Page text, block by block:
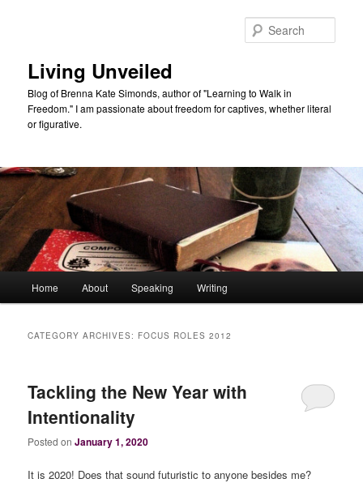
Living Unveiled
Blog of Brenna Kate Simonds, author of "Learning to Walk in
Freedom." I am passionate about freedom for captives, whether literal
or figurative.
Home About Speaking Writing
CATEGORY ARCHIVES: FOCUS ROLES 2012
Tackling the New Year with
Intentionality
Posted onJanuary 1, 2020
It is 2020! Does that sound futuristic to anyone besides me?